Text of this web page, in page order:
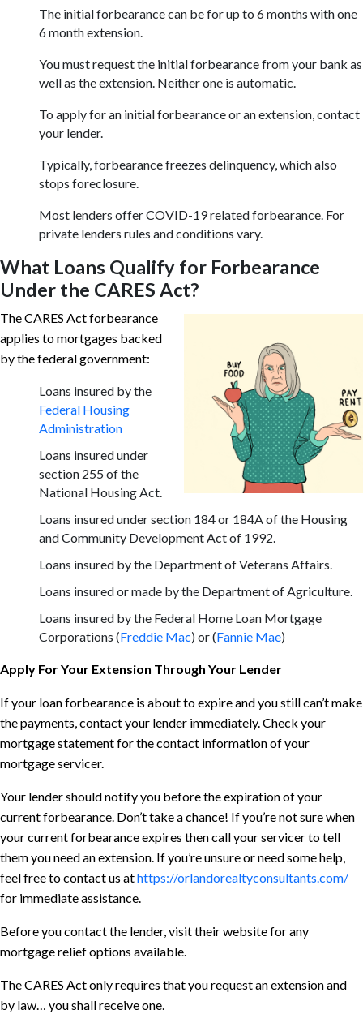
The initial forbearance can be for up to 6 months with one
6 month extension.
You must request the initial forbearance from your bank as
well as the extension. Neither one is automatic.
To apply for an initial forbearance or an extension, contact
your lender.
Typically, forbearance freezes delinquency, which also
stops foreclosure.
Most lenders offer COVID-19 related forbearance. For
private lenders rules and conditions vary.
What Loans Qualify for Forbearance
Under the CARES Act?
The CARES Act forbearance
applies to mortgages backed
by the federal government:
Loans insured by the
Federal Housing
Administration
Loans insured under
section 255 of the
National Housing Act.
Loans insured under section 184 or 184A of the Housing
and Community Development Act of 1992.
Loans insured by the Department of Veterans Affairs.
Loans insured or made by the Department of Agriculture.
Loans insured by the Federal Home Loan Mortgage
Corporations (Freddie Mac) or (Fannie Mae)
Apply For Your Extension Through Your Lender
If your loan forbearance is about to expire and you still can’t make
the payments, contact your lender immediately. Check your
mortgage statement for the contact information of your
mortgage servicer.
Your lender should notify you before the expiration of your
current forbearance. Don’t take a chance! If you’re not sure when
your current forbearance expires then call your servicer to tell
them you need an extension. If you’re unsure or need some help,
feel free to contact us athttps://orlandorealtyconsultants.com/
for immediate assistance.
Before you contact the lender, visit their website for any
mortgage relief options available.
The CARES Act only requires that you request an extension and
by law… you shall receive one.